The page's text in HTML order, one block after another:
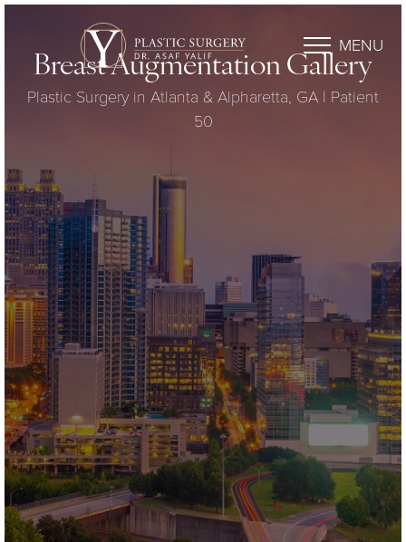
MENU
Breast Augmentation Gallery
Plastic Surgery in Atlanta & Alpharetta, GA | Patient
50